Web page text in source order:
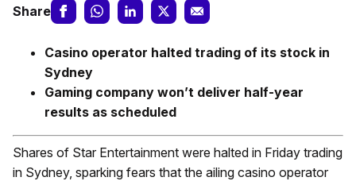
Share
Casino operator halted trading of its stock in
Sydney
Gaming company won’t deliver half-year
results as scheduled
Shares of Star Entertainment were halted in Friday trading
in Sydney, sparking fears that the ailing casino operator